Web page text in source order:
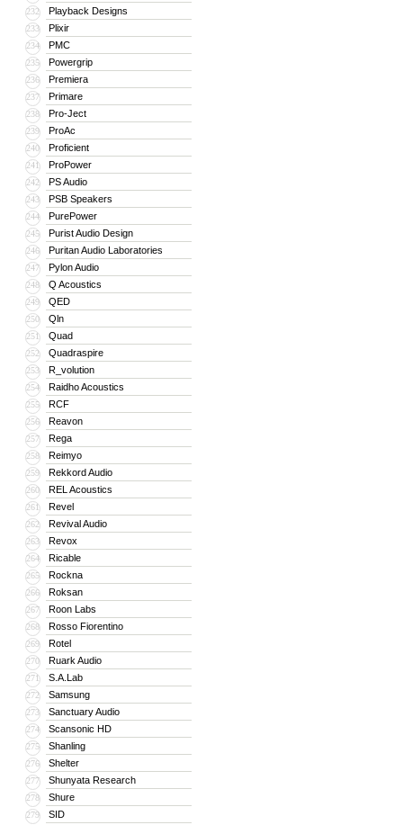
232 Playback Designs
233 Plixir
234 PMC
235 Powergrip
236 Premiera
237 Primare
238 Pro-Ject
239 ProAc
240 Proficient
241 ProPower
242 PS Audio
243 PSB Speakers
244 PurePower
245 Purist Audio Design
246 Puritan Audio Laboratories
247 Pylon Audio
248 Q Acoustics
249 QED
250 Qln
251 Quad
252 Quadraspire
253 R_volution
254 Raidho Acoustics
255 RCF
256 Reavon
257 Rega
258 Reimyo
259 Rekkord Audio
260 REL Acoustics
261 Revel
262 Revival Audio
263 Revox
264 Ricable
265 Rockna
266 Roksan
267 Roon Labs
268 Rosso Fiorentino
269 Rotel
270 Ruark Audio
271 S.A.Lab
272 Samsung
273 Sanctuary Audio
274 Scansonic HD
275 Shanling
276 Shelter
277 Shunyata Research
278 Shure
279 SID